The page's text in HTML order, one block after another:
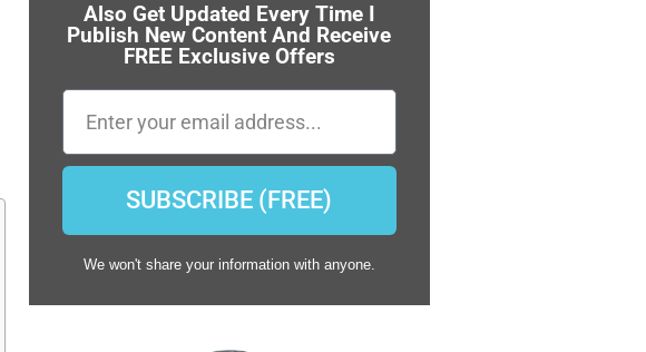
Also Get Updated Every Time I
Publish New Content And Receive
FREE Exclusive Offers
SUBSCRIBE (FREE)
We won't share your information with anyone.